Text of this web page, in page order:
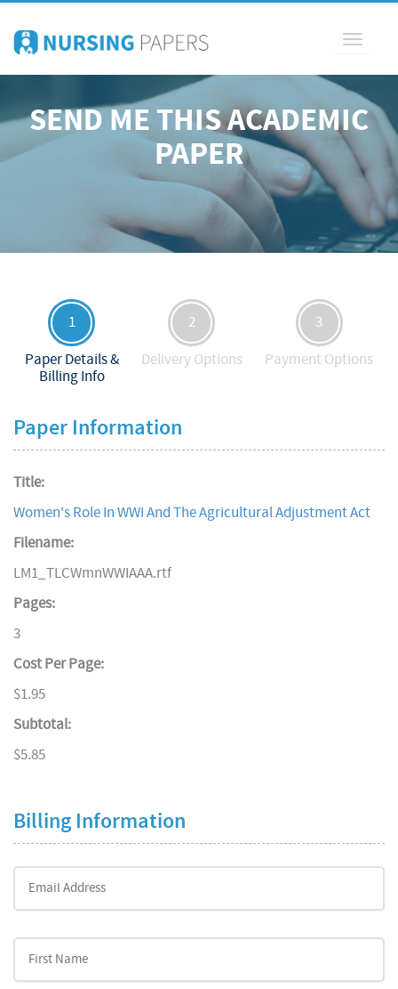
Toggle
SEND ME THIS ACADEMIC
PAPER
1
Paper Details &
Billing Info
2
Delivery Options
3
Payment Options
Paper Information
Title:
Women's Role In WWI And The Agricultural Adjustment Act
Filename:
LM1_TLCWmnWWIAAA.rtf
Pages:
3
Cost Per Page:
$1.95
Subtotal:
$5.85
Billing Information